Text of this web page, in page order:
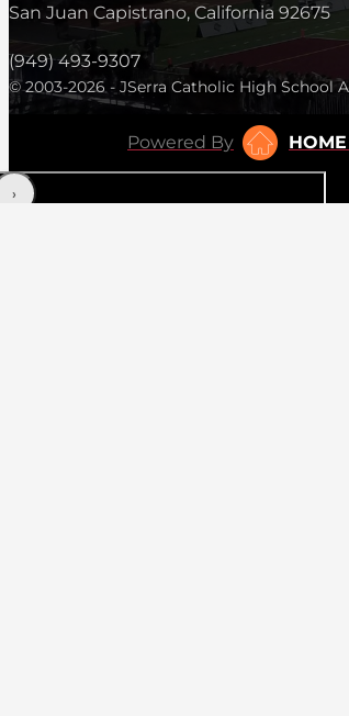
San Juan Capistrano, California 92675
(949) 493-9307
© 2003-2026 - JSerra Catholic High School
Powered By
‹›